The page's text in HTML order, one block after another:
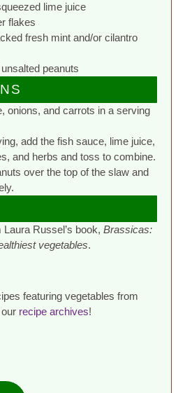
lime juice
flakes
fresh mint and/or cilantro
peanuts
onions, and carrots in a serving
add the fish sauce, lime juice,
and herbs and toss to combine.
over the top of the slaw and
Laura Russel’s book,Brassicas:
vegetables.
featuring vegetables from
recipe archives!